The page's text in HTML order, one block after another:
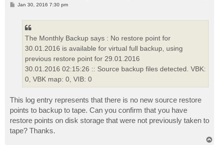
P
Jan 30, 2016 7:30 pm
The Monthly Backup says : No restore point for
30.01.2016 is available for virtual full backup, using
previous restore point for 29.01.2016
30.01.2016 02:15:26 :: Source backup files detected. VBK:
0, VBK map: 0, VIB: 0
This log entry represents that there is no new source restore
points to backup to tape. Can you confirm that you have
restore points on disk storage that were not previously taken to
tape? Thanks.